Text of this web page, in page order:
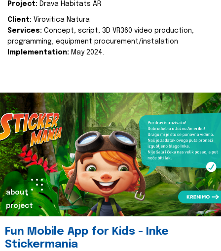
Project: Drava Habitats AR
Client: Virovitica Natura
Services: Concept, script, 3D VR360 video production,
programming, equipment procurement/instalation
Implementation: May 2024.
about
project
Fun Mobile App for Kids - Inke
Stickermania